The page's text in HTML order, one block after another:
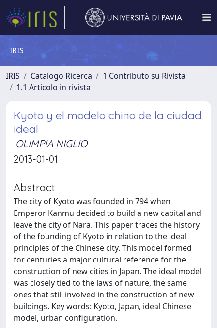
IRIS
IRIS Catalogo Ricerca
1 Contributo su Rivista
1.1 Articolo in rivista
Kyoto y el modelo chino de la ciudad
ideal
OLIMPIA NIGLIO
2013-01-01
Abstract
The city of Kyoto was founded in 794 when
Emperor Kanmu decided to build a new capital and
leave the city of Nara. This paper traces the history
of the founding of Kyoto in relation to the ideal
principles of the Chinese city. This model formed
for centuries a major cultural reference for the
construction of new cities in Japan. The ideal model
was closely tied to the laws of nature, the same
ones that still involved in the construction of new
buildings. Key words: Kyoto, Japan, ideal Chinese
model, urban configuration.